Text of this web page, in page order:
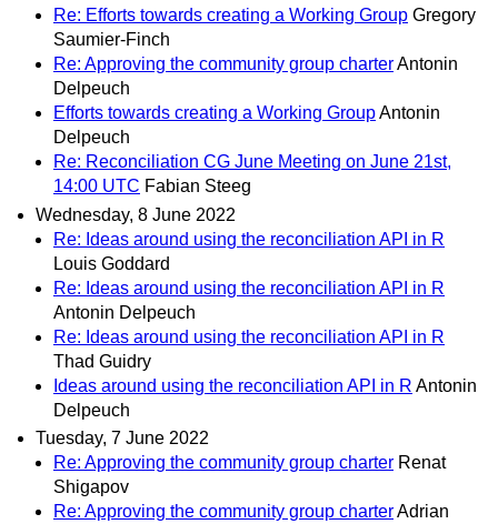
Re: Efforts towards creating a Working Group Gregory
Saumier-Finch
Re: Approving the community group charterAntonin
Delpeuch
Efforts towards creating a Working GroupAntonin
Delpeuch
Re: Reconciliation CG June Meeting on June 21st,
14:00 UTC Fabian Steeg
Wednesday, 8 June 2022
Re: Ideas around using the reconciliation API in R
Louis Goddard
Re: Ideas around using the reconciliation API in R
Antonin Delpeuch
Re: Ideas around using the reconciliation API in R
Thad Guidry
Ideas around using the reconciliation API in R Antonin
Delpeuch
Tuesday, 7 June 2022
Re: Approving the community group charter Renat
Shigapov
Re: Approving the community group charterAdrian